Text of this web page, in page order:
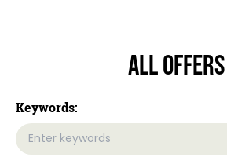
All Offers
Keywords: